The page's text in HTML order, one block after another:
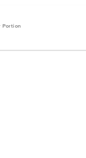
Portion